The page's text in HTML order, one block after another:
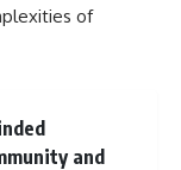
of
and